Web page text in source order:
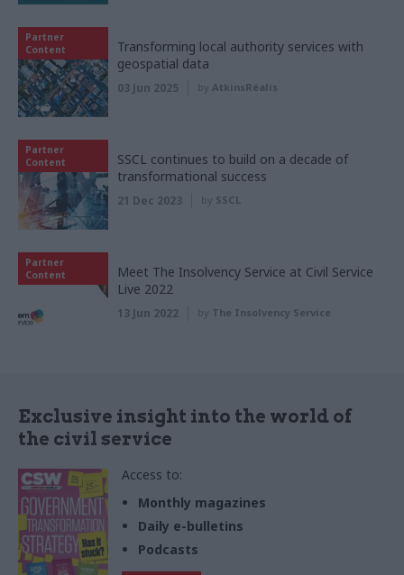
Partner
Content
Transforming local authority services with
geospatial data
03 Jun 2025 by AtkinsRéalis
Partner
Content
SSCL continues to build on a decade of
transformational success
21 Dec 2023 by SSCL
Partner
Content
Meet The Insolvency Service at Civil Service
Live 2022
13 Jun 2022 by The Insolvency Service
Exclusive insight into the world of
the civil service
Access to:
Monthly magazines
Daily e-bulletins
Podcasts